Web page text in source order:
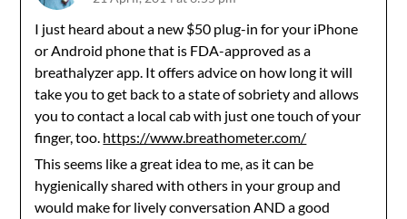
I just heard about a new $50 plug-in for your iPhone
or Android phone that is FDA-approved as a
breathalyzer app. It offers advice on how long it will
take you to get back to a state of sobriety and allows
you to contact a local cab with just one touch of your
finger, too. https://www.breathometer.com/
This seems like a great idea to me, as it can be
hygienically shared with others in your group and
would make for lively conversation AND a good